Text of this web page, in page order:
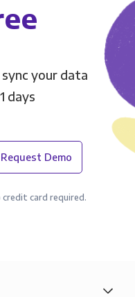
your data
days
Request Demo
credit card required.